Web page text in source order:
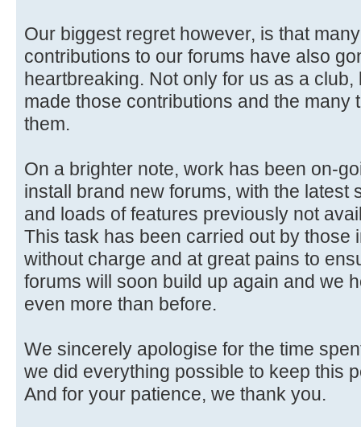
Our biggest regret however, is that
contributions to our forums have also
heartbreaking. Not only for us as a
made those contributions and the many
them.
On a brighter note, work has been on-
install brand new forums, with the latest
and loads of features previously not
This task has been carried out by those
without charge and at great pains to
forums will soon build up again and we
even more than before.
We sincerely apologise for the time
we did everything possible to keep this
And for your patience, we thank you.